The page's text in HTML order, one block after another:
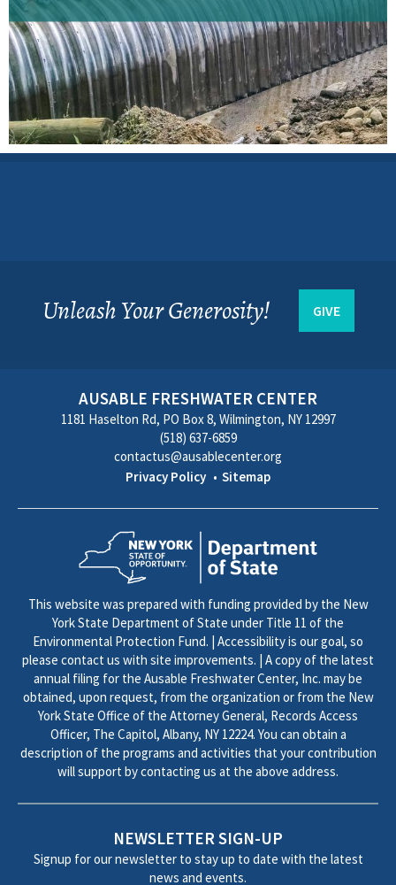
Unleash Your Generosity! GIVE
AUSABLE FRESHWATER CENTER
1181 Haselton Rd, PO Box 8, Wilmington, NY 12997
(518) 637-6859
contactus@ausablecenter.org
Privacy Policy
Sitemap
This website was prepared with funding provided by the New
York State Department of State under Title 11 of the
Environmental Protection Fund. | Accessibility is our goal, so
please contact us with site improvements. | A copy of the latest
annual filing for the Ausable Freshwater Center, Inc. may be
obtained, upon request, from the organization or from the New
York State Office of the Attorney General, Records Access
Officer, The Capitol, Albany, NY 12224. You can obtain a
description of the programs and activities that your contribution
will support by contacting us at the above address.
NEWSLETTER SIGN-UP
Signup for our newsletter to stay up to date with the latest
news and events.